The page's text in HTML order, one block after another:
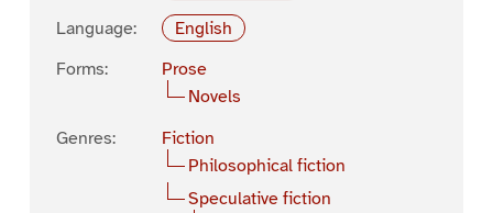
Language:
English
Forms:
Prose
Novels
Genres:
Fiction
Philosophical fiction
Speculative fiction